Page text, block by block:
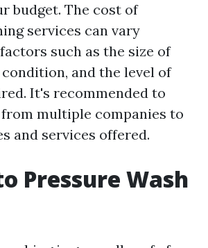
budget. The cost of
services can vary
such as the size of
and the level of
It's recommended to
multiple companies to
and services offered.
Pressure Wash